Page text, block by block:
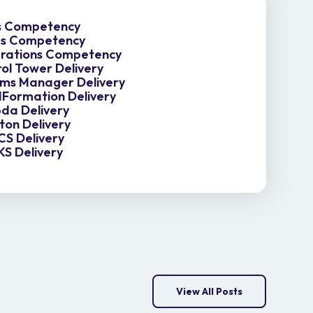
Competency
Competency
Competency
Tower Delivery
Manager Delivery
Delivery
Delivery
Delivery
Delivery
Delivery
View All Posts